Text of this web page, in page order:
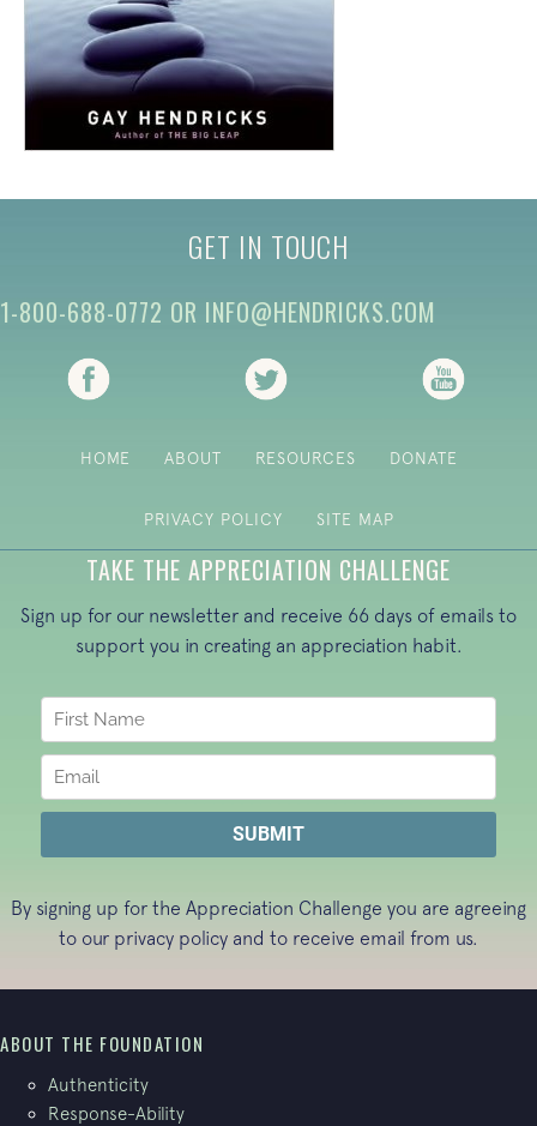
GET IN TOUCH
1-800-688-0772 OR INFO@HENDRICKS.COM
(opens in new tab) (opens in new tab)
HOME ABOUT RESOURCES DONATE
PRIVACY POLICY SITE MAP
TAKE THE APPRECIATION CHALLENGE
Sign up for our newsletter and receive 66 days of emails to
support you in creating an appreciation habit.
By signing up for the Appreciation Challenge you are agreeing
to our privacy policy and to receive email from us.
ABOUT THE FOUNDATION
Authenticity
Response-Ability